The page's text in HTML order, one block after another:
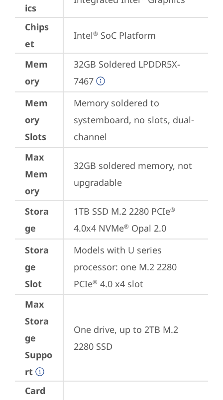
ics
Chips
et
Intel® SoC Platform
Mem
ory
32GB Soldered LPDDR5X-
7467
Mem
ory
Slots
Memory soldered to
systemboard, no slots, dual-
channel
Max
Mem
ory
32GB soldered memory, not
upgradable
Stora
ge
1TB SSD M.2 2280 PCIe®
4.0x4 NVMe® Opal 2.0
Stora
ge
Slot
Models with U series
processor: one M.2 2280
PCIe® 4.0 x4 slot
Max
Stora
ge
Suppo
rt
One drive, up to 2TB M.2
2280 SSD
Card